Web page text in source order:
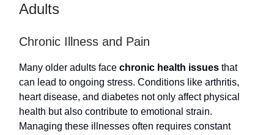
Adults
Chronic Illness and Pain
Many older adults face chronic health issues that
can lead to ongoing stress. Conditions like arthritis,
heart disease, and diabetes not only affect physical
health but also contribute to emotional strain.
Managing these illnesses often requires constant